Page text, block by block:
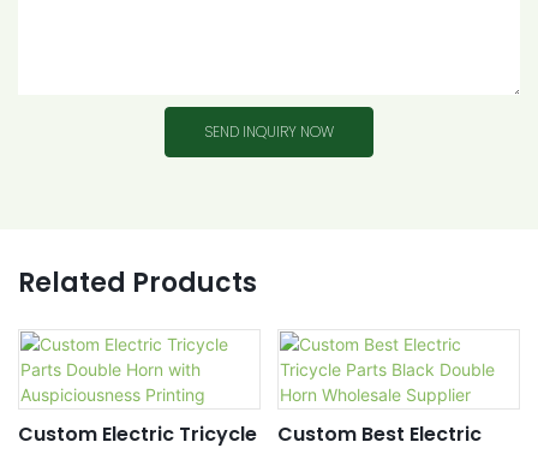
SEND INQUIRY NOW
Related Products
Custom Electric Tricycle
Custom Best Electric